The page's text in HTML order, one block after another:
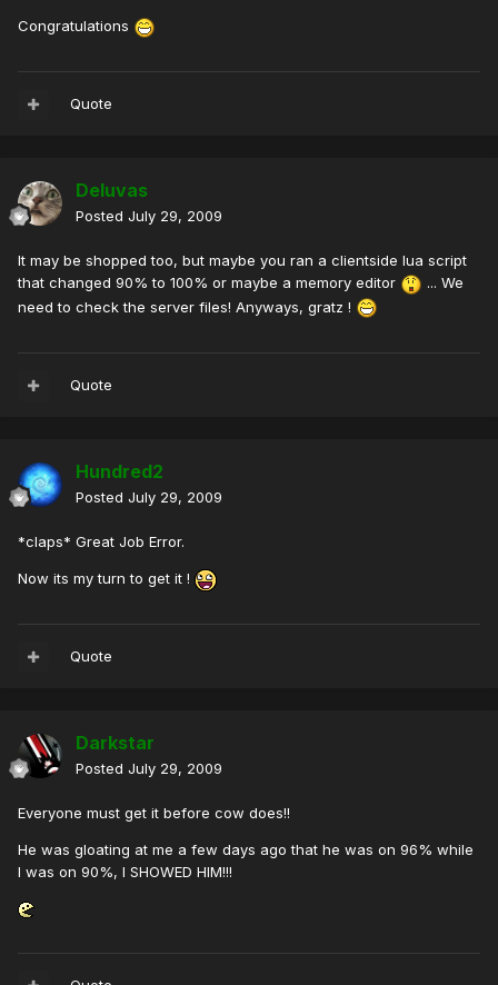
Congratulations
Quote
Deluvas
Posted July 29, 2009
It may be shopped too, but maybe you ran a clientside lua script
that changed 90% to 100% or maybe a memory editor
... We
need to check the server files! Anyways, gratz !
Quote
Hundred2
Posted July 29, 2009
*claps* Great Job Error.
Now its my turn to get it !
Quote
Darkstar
Posted July 29, 2009
Everyone must get it before cow does!!
He was gloating at me a few days ago that he was on 96% while
I was on 90%, I SHOWED HIM!!!